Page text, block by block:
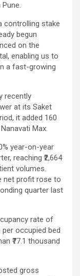
controlling stake
begun
on the
enabling us to
a fast-growing
recently
at its Saket
it added 160
Max.
year-on-year
reaching ₹2,664
volumes.
net profit rose to
quarter last
rate of
per occupied bed
₹77.1 thousand
gross